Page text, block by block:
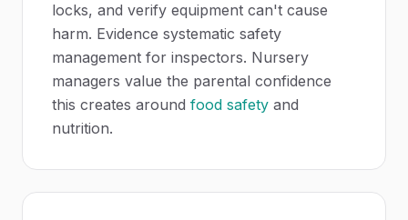
locks, and verify equipment can't cause
harm. Evidence systematic safety
management for inspectors. Nursery
managers value the parental confidence
this creates around food safety and
nutrition.